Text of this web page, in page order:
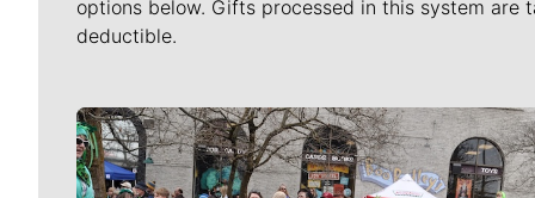
options below. Gifts processed in this system are
deductible.
Meet Our Journalists